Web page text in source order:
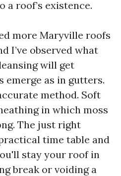
a roof’s existence.
more Maryville roofs
I’ve observed what
will get
emerge as in gutters.
method. Soft
in which moss
The just right
time table and
stay your roof in
break or voiding a